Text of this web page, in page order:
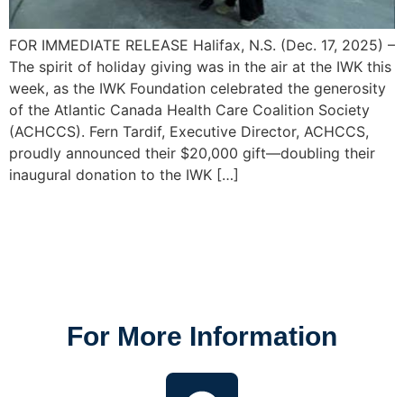
FOR IMMEDIATE RELEASE Halifax, N.S. (Dec. 17, 2025) –
The spirit of holiday giving was in the air at the IWK this
week, as the IWK Foundation celebrated the generosity
of the Atlantic Canada Health Care Coalition Society
(ACHCCS). Fern Tardif, Executive Director, ACHCCS,
proudly announced their $20,000 gift—doubling their
inaugural donation to the IWK […]
For More Information